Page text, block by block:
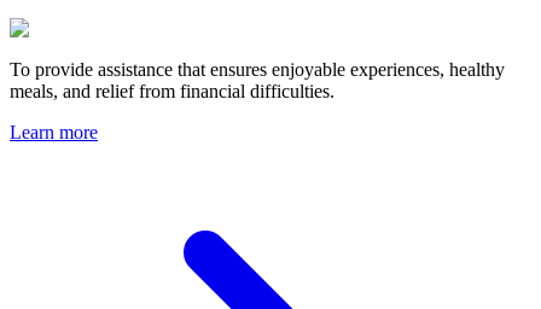
To provide assistance that ensures enjoyable experiences, healthy
meals, and relief from financial difficulties.
Learn more